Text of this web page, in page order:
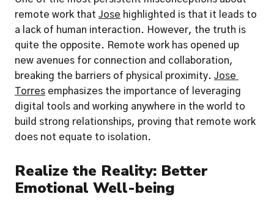
remote work that Jose highlighted is that it leads to
a lack of human interaction. However, the truth is
quite the opposite. Remote work has opened up
new avenues for connection and collaboration,
breaking the barriers of physical proximity. Jose
Torres emphasizes the importance of leveraging
digital tools and working anywhere in the world to
build strong relationships, proving that remote work
does not equate to isolation.
Realize the Reality: Better
Emotional Well-being